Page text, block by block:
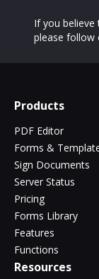
If you
please follow
Products
PDF Editor
Forms &
Sign Documents
Server Status
Pricing
Forms Library
Features
Functions
Resources